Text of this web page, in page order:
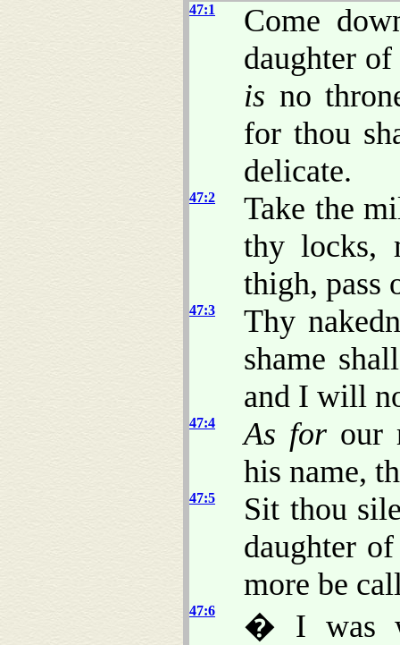
47:1
Come
daughter
is no
for thou
delicate.
47:2
Take the
thy locks,
thigh, pass
47:3
Thy
shame
and I will
47:4 As forour
his name,
47:5
Sit thou
daughter
more be
47:6
� I was